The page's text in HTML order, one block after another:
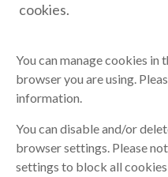
cookies.
You can manage cookies
browser you are using.
information.
You can disable and/or
browser settings. Please
settings to block all